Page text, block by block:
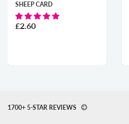
SHEEP CARD
£2.60
1700+ 5-STAR REVIEWS